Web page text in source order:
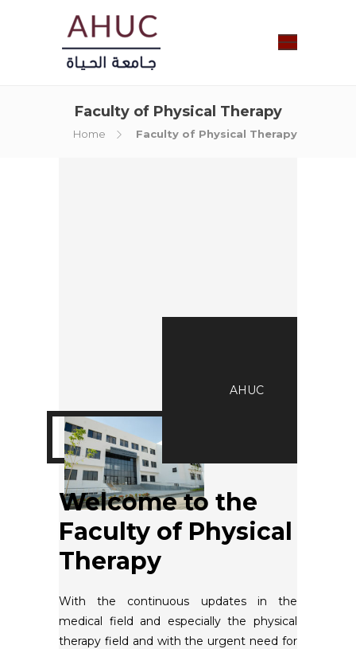
Faculty of Physical Therapy
Home Faculty of Physical Therapy
AHUC
Welcome to the
Faculty of Physical
Therapy
With the continuous updates in the
medical field and especially the physical
therapy field and with the urgent need for